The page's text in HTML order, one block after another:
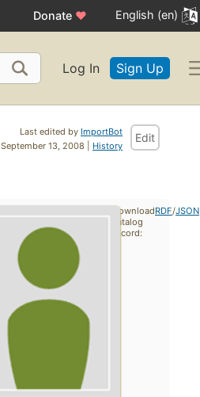
Donate ♥ English (en)
Log In Sign Up
Last edited by ImportBot
September 13, 2008 | History
Edit
Download
catalog
record:
RDF/JSON